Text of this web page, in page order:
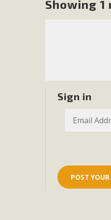
Showing
Sign in
An app called SeeClickFix